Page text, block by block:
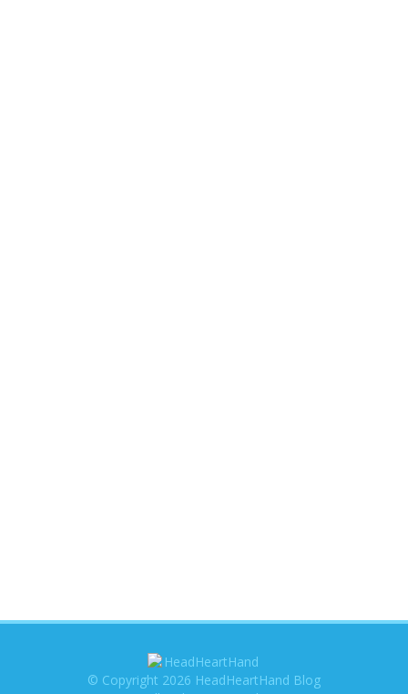
© Copyright 2026 HeadHeartHand Blog